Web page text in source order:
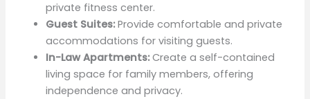
private fitness center.
Guest Suites:Provide comfortable and private
accommodations for visiting guests.
In-Law Apartments:Create a self-contained
living space for family members, offering
independence and privacy.